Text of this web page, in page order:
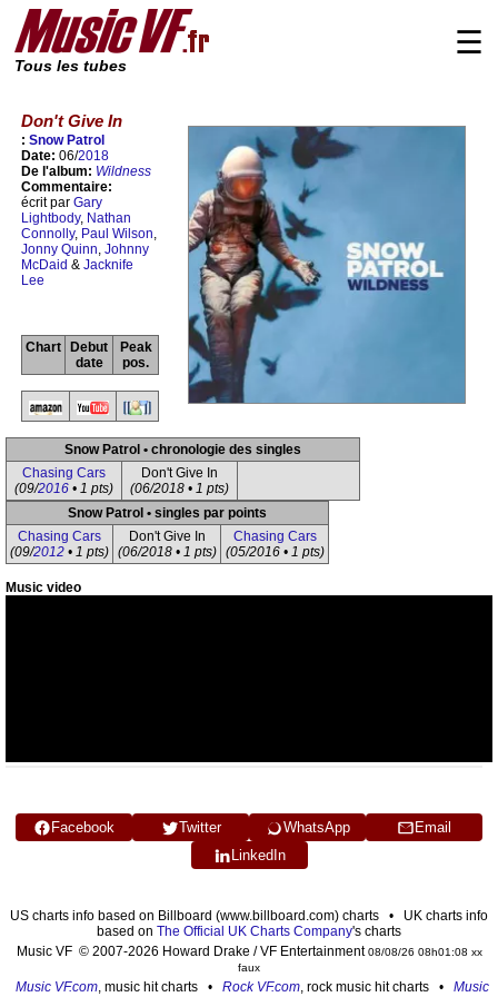
Tous les tubes
☰
Don't Give In
: Snow Patrol
Date: 06/2018
De l'album: Wildness
Commentaire:
écrit par Gary
Lightbody, Nathan
Connolly, Paul Wilson,
Jonny Quinn, Johnny
McDaid & Jacknife
Lee
Chart
Debut
date
Peak
pos.
Snow Patrol • chronologie des singles
Chasing Cars
(09/2016 • 1 pts)
Don't Give In
(06/2018 • 1 pts)
Snow Patrol • singles par points
Chasing Cars
(09/2012 • 1 pts)
Don't Give In
(06/2018 • 1 pts)
Chasing Cars
(05/2016 • 1 pts)
Music video
Facebook Twitter WhatsApp
Email
LinkedIn
US charts info based on Billboard (www.billboard.com) charts • UK charts info
based on The Official UK Charts Company's charts
Music VF © 2007-2026 Howard Drake / VF Entertainment08/08/26 08h01:08 xx
faux
Music VF.com, music hit charts • Rock VF.com, rock music hit charts • Music